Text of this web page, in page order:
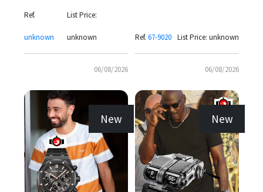
Ref.
unknown
List Price:
unknown
06/08/2026
Ref. 67-9020 List Price: unknown
06/08/2026
New New